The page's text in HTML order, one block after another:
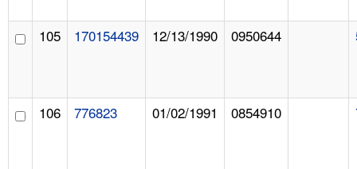
105 170154439 12/13/1990 0950644
106 776823 01/02/1991 0854910